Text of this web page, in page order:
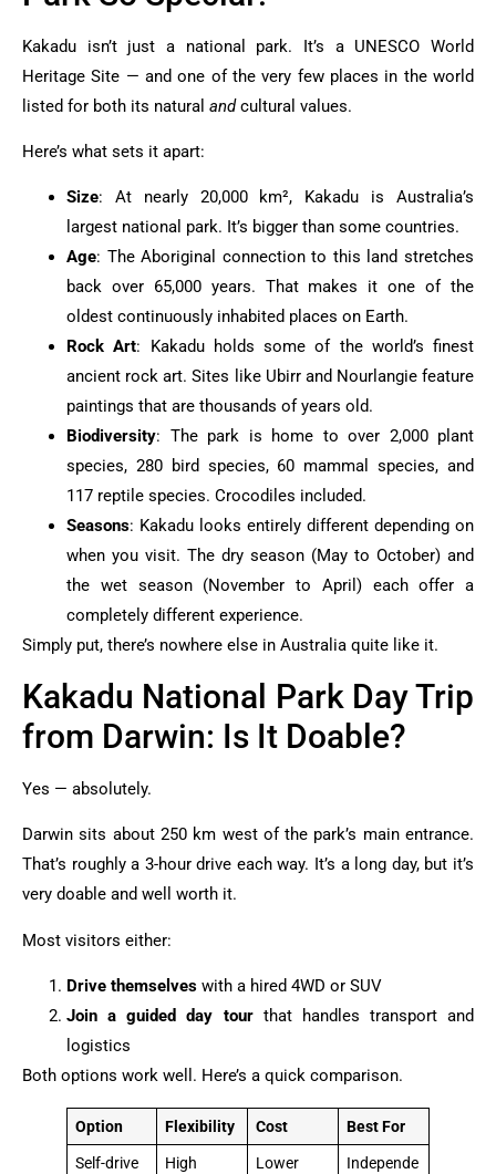
Kakadu isn’t just a national park. It’s a UNESCO World
Heritage Site — and one of the very few places in the world
listed for both its natural andcultural values.
Here’s what sets it apart:
Size: At nearly 20,000 km², Kakadu is Australia’s
largest national park. It’s bigger than some countries.
Age: The Aboriginal connection to this land stretches
back over 65,000 years. That makes it one of the
oldest continuously inhabited places on Earth.
Rock Art: Kakadu holds some of the world’s finest
ancient rock art. Sites like Ubirr and Nourlangie feature
paintings that are thousands of years old.
Biodiversity: The park is home to over 2,000 plant
species, 280 bird species, 60 mammal species, and
117 reptile species. Crocodiles included.
Seasons: Kakadu looks entirely different depending on
when you visit. The dry season (May to October) and
the wet season (November to April) each offer a
completely different experience.
Simply put, there’s nowhere else in Australia quite like it.
Kakadu National Park Day Trip
from Darwin: Is It Doable?
Yes — absolutely.
Darwin sits about 250 km west of the park’s main entrance.
That’s roughly a 3-hour drive each way. It’s a long day, but it’s
very doable and well worth it.
Most visitors either:
Drive themselves with a hired 4WD or SUV
Join a guided day tourthat handles transport and
logistics
Both options work well. Here’s a quick comparison.
Option Flexibility Cost Best For
Self-drive High Lower
Independe